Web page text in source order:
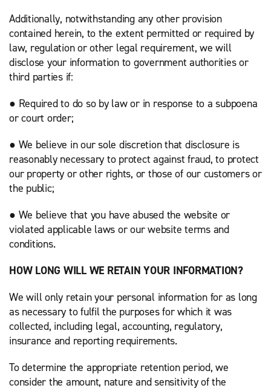
Additionally, notwithstanding any other provision
contained herein, to the extent permitted or required by
law, regulation or other legal requirement, we will
disclose your information to government authorities or
third parties if:
● Required to do so by law or in response to a subpoena
or court order;
● We believe in our sole discretion that disclosure is
reasonably necessary to protect against fraud, to protect
our property or other rights, or those of our customers or
the public;
● We believe that you have abused the website or
violated applicable laws or our website terms and
conditions.
HOW LONG WILL WE RETAIN YOUR INFORMATION?
We will only retain your personal information for as long
as necessary to fulfil the purposes for which it was
collected, including legal, accounting, regulatory,
insurance and reporting requirements.
To determine the appropriate retention period, we
consider the amount, nature and sensitivity of the